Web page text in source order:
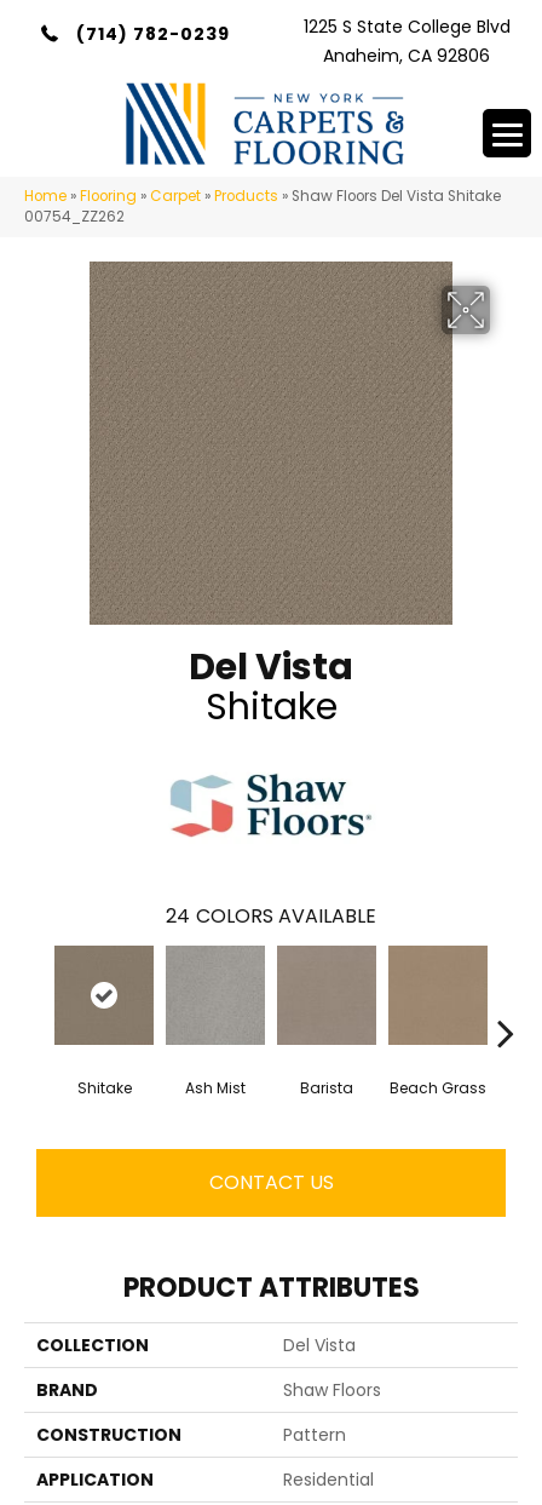
(714) 782-0239
1225 S State College Blvd
Anaheim, CA 92806
Home »Flooring »Carpet »Products » Shaw Floors Del Vista Shitake
00754_ZZ262
Del Vista
Shitake
24 COLORS AVAILABLE
Shitake Ash Mist Barista Beach Grass
CONTACT US
PRODUCT ATTRIBUTES
COLLECTION
Del Vista
BRAND
Shaw Floors
CONSTRUCTION
Pattern
APPLICATION
Residential